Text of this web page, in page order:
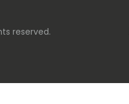
reserved.